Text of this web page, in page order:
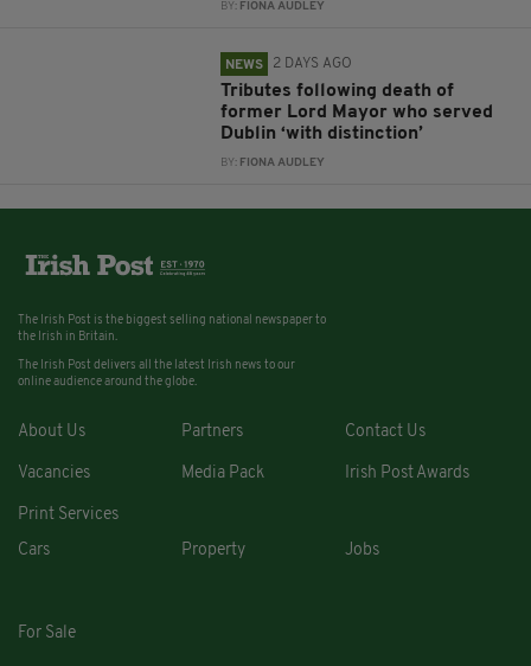
BY: FIONA AUDLEY
NEWS 2 DAYS AGO
Tributes following death of
former Lord Mayor who served
Dublin ‘with distinction’
BY: FIONA AUDLEY
The Irish Post is the biggest selling national newspaper to
the Irish in Britain.
The Irish Post delivers all the latest Irish news to our
online audience around the globe.
About Us Partners Contact Us
Vacancies Media Pack Irish Post Awards
Print Services
Cars
Property Jobs
For Sale